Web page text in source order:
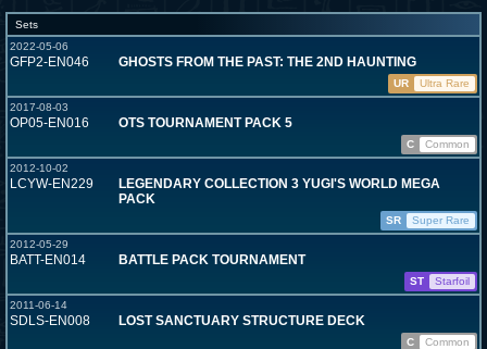
Sets
2022-05-06
GFP2-EN046 GHOSTS FROM THE PAST: THE 2ND HAUNTING
UR
Ultra Rare
2017-08-03
OP05-EN016 OTS TOURNAMENT PACK 5
C
Common
2012-10-02
LCYW-EN229
LEGENDARY COLLECTION 3 YUGI'S WORLD MEGA
PACK
SR
Super Rare
2012-05-29
BATT-EN014 BATTLE PACK TOURNAMENT
ST
Starfoil
2011-06-14
SDLS-EN008 LOST SANCTUARY STRUCTURE DECK
C
Common